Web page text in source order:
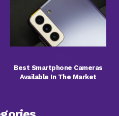
Best Smartphone Cameras
Available In The Market